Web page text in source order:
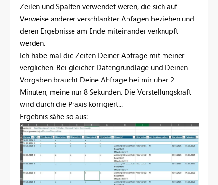
Zeilen und Spalten verwendet weren, die sich auf
Verweise anderer verschlankter Abfagen beziehen und
deren Ergebnisse am Ende miteinander verknüpft
werden.
Ich habe mal die Zeiten Deiner Abfrage mit meiner
verglichen. Bei gleicher Datengrundlage und Deinen
Vorgaben braucht Deine Abfrage bei mir über 2
Minuten, meine nur 8 Sekunden. Die Vorstellungskraft
wird durch die Praxis korrigiert...
Ergebnis sähe so aus: